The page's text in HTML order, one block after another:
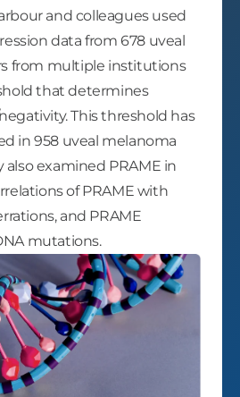
and colleagues used
data from 678 uveal
from multiple institutions
that determines
This threshold has
in 958 uveal melanoma
examined PRAME in
of PRAME with
and PRAME
mutations.